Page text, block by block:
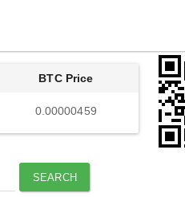
BTC Price
0.00000459
SEARCH